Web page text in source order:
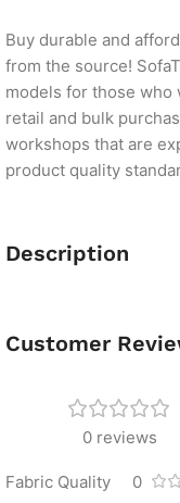
Buy durable and
from the source!
models for those who
retail and bulk
workshops that are
product quality
Description
Customer
0 reviews
Fabric Quality
0